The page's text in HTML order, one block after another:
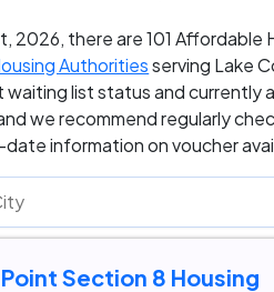
2026, there are 101
Authoritiesserving Lake
waiting list status and currently
we recommend regularly
information on voucher
Section 8 Housing